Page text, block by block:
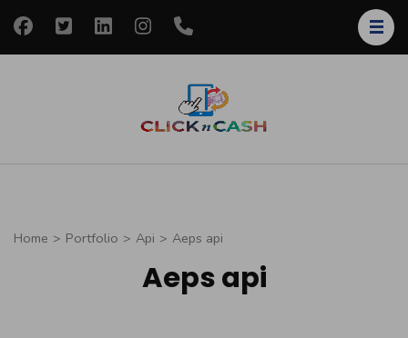
Skip
Home > Portfolio > Api > Aeps api
Aeps api